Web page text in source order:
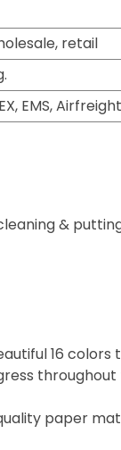
retail
EMS,
&
16
paper